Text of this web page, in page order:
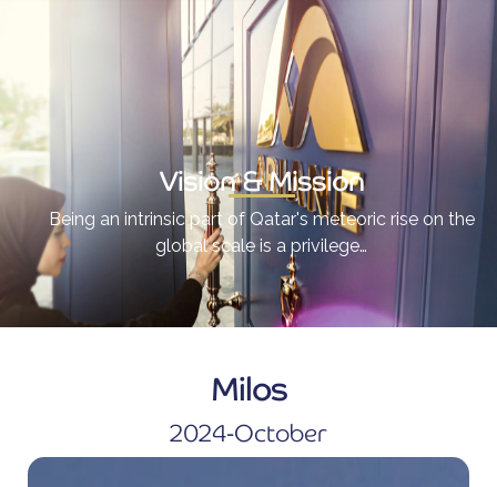
Vision & Mission
Being an intrinsic part of Qatar's meteoric rise on the
global scale is a privilege…
Milos
2024-October